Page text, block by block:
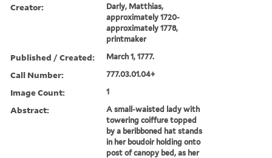
Creator:
Darly, Matthias,
approximately 1720-
approximately 1778,
printmaker
Published / Created: March 1, 1777.
Call Number: 777.03.01.04+
Image Count: 1
Abstract:
A small-waisted lady with
towering coiffure topped
by a beribboned hat stands
in her boudoir holding onto
post of canopy bed, as her